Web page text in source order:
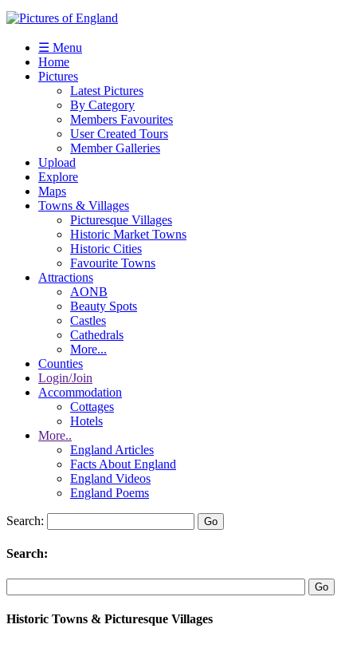
☰ Menu
Home
Pictures
Latest Pictures
By Category
Members Favourites
User Created Tours
Member Galleries
Upload
Explore
Maps
Towns & Villages
Picturesque Villages
Historic Market Towns
Historic Cities
Favourite Towns
Attractions
AONB
Beauty Spots
Castles
Cathedrals
More...
Counties
Login/Join
Accommodation
Cottages
Hotels
More..
England Articles
Facts About England
England Videos
England Poems
Search:
Search:
Historic Towns & Picturesque Villages